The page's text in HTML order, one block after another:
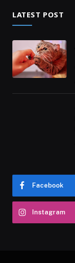
LATEST POST
Facebook
Instagram